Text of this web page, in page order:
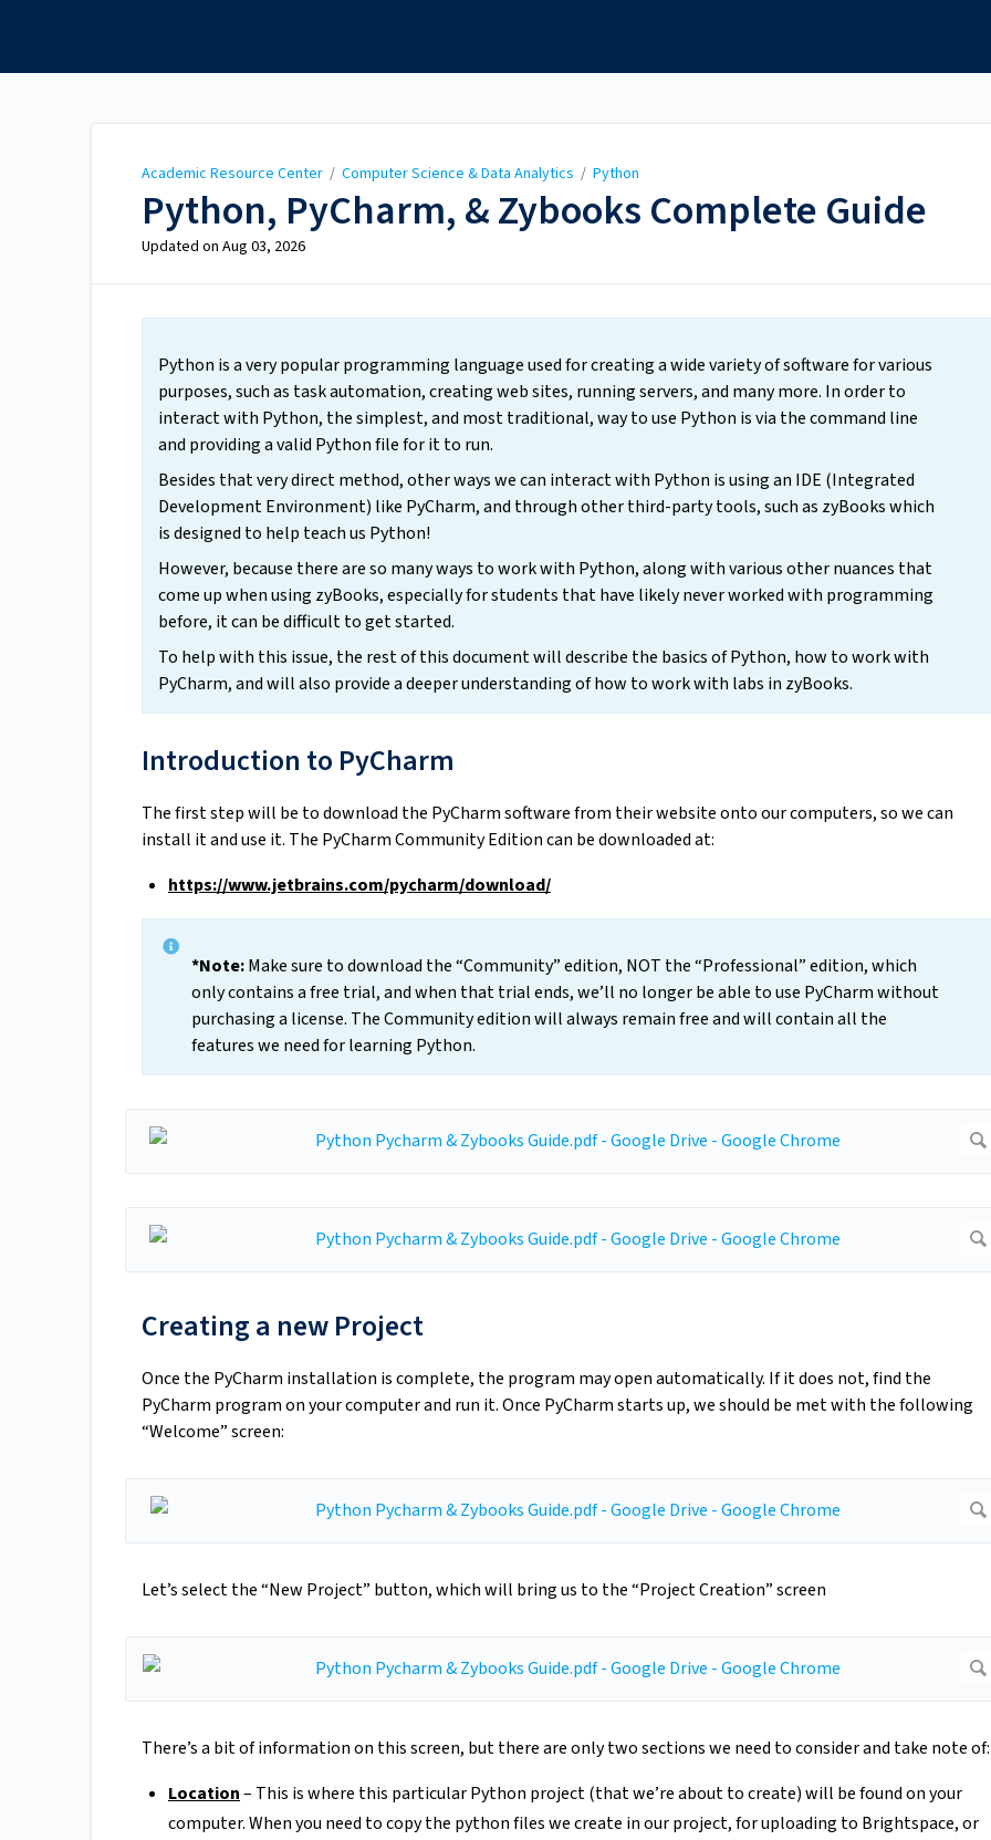
Academic Resource Center / Computer Science & Data Analytics / Python
Python, PyCharm, & Zybooks Complete Guide
Updated on Aug 03, 2026
Python is a very popular programming language used for creating a wide variety of software for various
purposes, such as task automation, creating web sites, running servers, and many more. In order to
interact with Python, the simplest, and most traditional, way to use Python is via the command line
and providing a valid Python file for it to run.
Besides that very direct method, other ways we can interact with Python is using an IDE (Integrated
Development Environment) like PyCharm, and through other third-party tools, such as zyBooks which
is designed to help teach us Python!
However, because there are so many ways to work with Python, along with various other nuances that
come up when using zyBooks, especially for students that have likely never worked with programming
before, it can be difficult to get started.
To help with this issue, the rest of this document will describe the basics of Python, how to work with
PyCharm, and will also provide a deeper understanding of how to work with labs in zyBooks.
Introduction to PyCharm
The first step will be to download the PyCharm software from their website onto our computers, so we can
install it and use it. The PyCharm Community Edition can be downloaded at:
https://www.jetbrains.com/pycharm/download/
*Note:Make sure to download the “Community” edition, NOT the “Professional” edition, which
only contains a free trial, and when that trial ends, we’ll no longer be able to use PyCharm without
purchasing a license. The Community edition will always remain free and will contain all the
features we need for learning Python.
Creating a new Project
Once the PyCharm installation is complete, the program may open automatically. If it does not, find the
PyCharm program on your computer and run it. Once PyCharm starts up, we should be met with the following
“Welcome” screen:
Let’s select the “New Project” button, which will bring us to the “Project Creation” screen
There’s a bit of information on this screen, but there are only two sections we need to consider and take note of:
Location– This is where this particular Python project (that we’re about to create) will be found on your
computer. When you need to copy the python files we create in our project, for uploading to Brightspace, or